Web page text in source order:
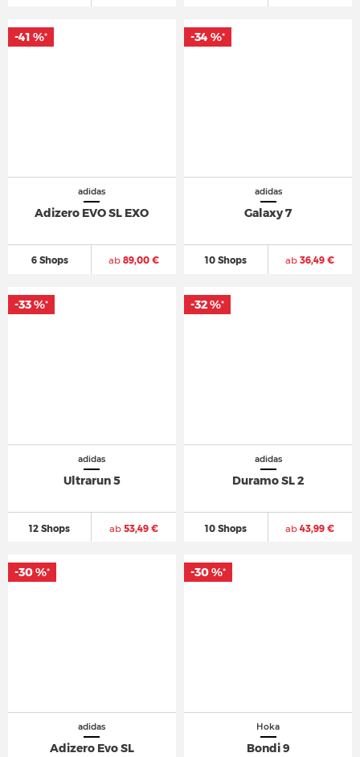
adidas
Adizero EVO SL EXO
6 Shops ab89,00 €
-41 %*
adidas
Galaxy 7
10 Shops ab 36,49 €
-34 %*
adidas
Ultrarun 5
12 Shops ab53,49 €
-33 %*
adidas
Duramo SL 2
10 Shops ab 43,99 €
-32 %*
adidas
Adizero Evo SL
-30 %*
Hoka
Bondi 9
-30 %*